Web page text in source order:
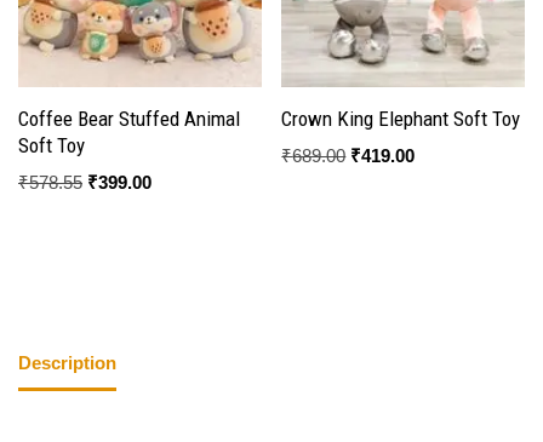
Coffee Bear Stuffed Animal
Soft Toy
₹578.55 ₹399.00
Crown King Elephant Soft Toy
₹689.00 ₹419.00
Description